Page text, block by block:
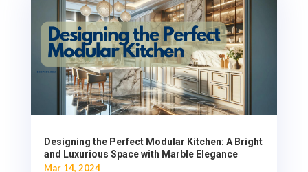
Designing the Perfect Modular Kitchen: A Bright
and Luxurious Space with Marble Elegance
Mar 14, 2024